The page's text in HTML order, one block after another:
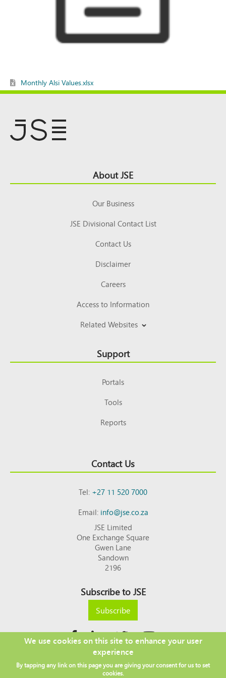
Monthly Alsi Values.xlsx
Top About JSE
Our Business
JSE Divisional Contact List
Contact Us
Disclaimer
Careers
Access to Information
Related Websites
Support
Portals
Tools
Reports
Contact Us
Tel:+27 11 520 7000
Email:info@jse.co.za
JSE Limited
One Exchange Square
Gwen Lane
Sandown
2196
Subscribe to JSE
Subscribe
Copyright © 2026 JSE
Footer DISCLAIMER
PRIVACY POLICY
We use cookies on this site to enhance your user
experience
By tapping any link on this page you are giving your consent for us to set
cookies.